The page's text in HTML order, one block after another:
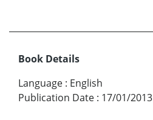
Book Details
Language : English
Publication Date : 17/01/2013